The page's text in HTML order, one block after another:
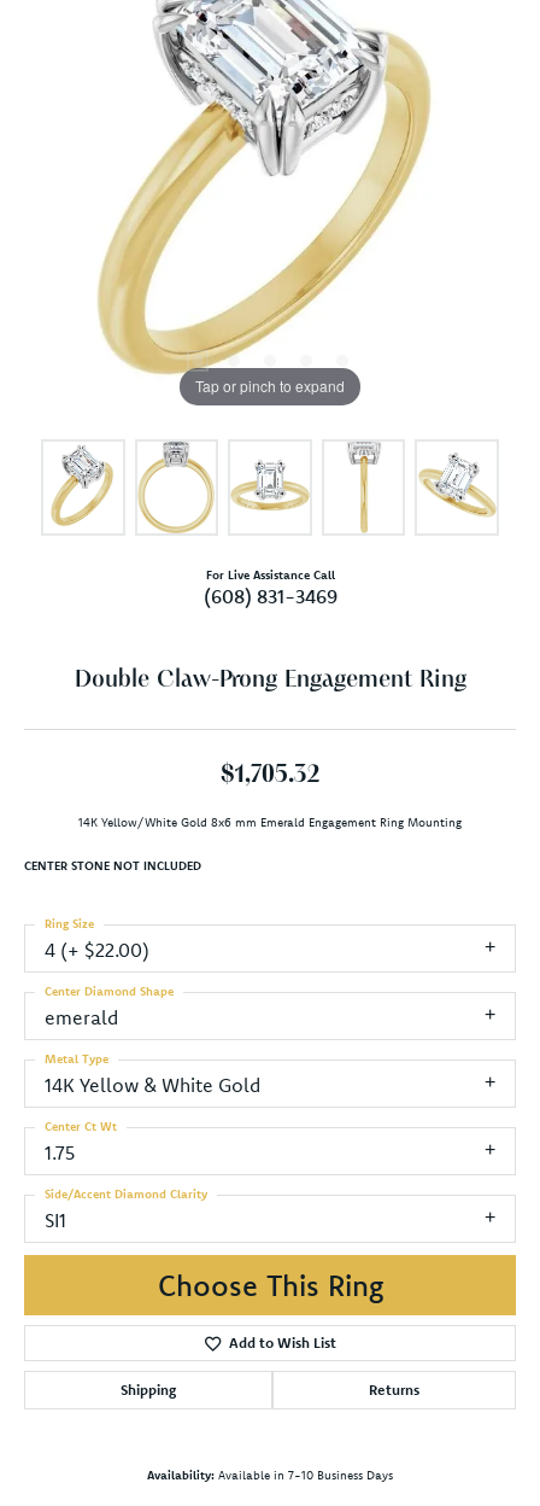
Tap or pinch to expand
For Live Assistance Call
(608) 831-3469
Double Claw-Prong Engagement Ring
$1,705.32
14K Yellow/White Gold 8x6 mm Emerald Engagement Ring Mounting
CENTER STONE NOT INCLUDED
4 (+ $22.00)
Ring Size
emerald
Center Diamond Shape
14K Yellow & White Gold
Metal Type
1.75
Center Ct Wt
SI1
Side/Accent Diamond Clarity
Choose This Ring
Add to Wish List
Shipping Returns
Availability: Available in 7-10 Business Days